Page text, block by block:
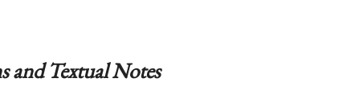
and Textual Notes